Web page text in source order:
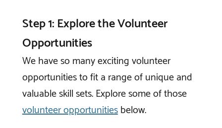
We have so many exciting volunteer
opportunities to fit a range of unique and
valuable skill sets. Explore some of those
volunteer opportunitiesbelow.
Step 1: Explore the Volunteer
Opportunities